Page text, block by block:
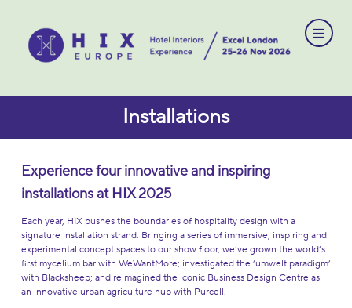
Installations
Experience four innovative and inspiring
installations at HIX2025
Each year, HIX pushes the boundaries of hospitality design with a
signature installation strand. Bringing a series of immersive, inspiring and
experimental concept spaces to our show floor, we’ve grown the world’s
first mycelium bar with WeWantMore; investigated the ‘umwelt paradigm’
with Blacksheep; and reimagined the iconic Business Design Centre as
an innovative urban agriculture hub with Purcell.